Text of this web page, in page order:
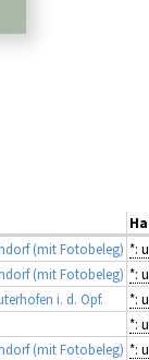
(mit Fotobeleg) *:
(mit Fotobeleg) *:
i. d. Opf.
*:
*:
(mit Fotobeleg) *: